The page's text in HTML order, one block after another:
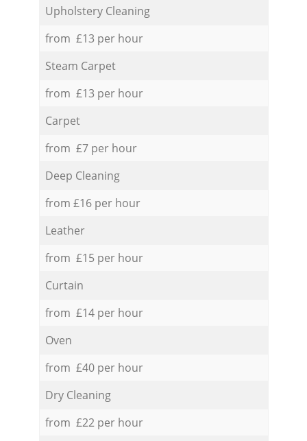
Upholstery Cleaning
from £13 per hour
Steam Carpet
from £13 per hour
Carpet
from £7 per hour
Deep Cleaning
from £16 per hour
Leather
from £15 per hour
Curtain
from £14 per hour
Oven
from £40 per hour
Dry Cleaning
from £22 per hour